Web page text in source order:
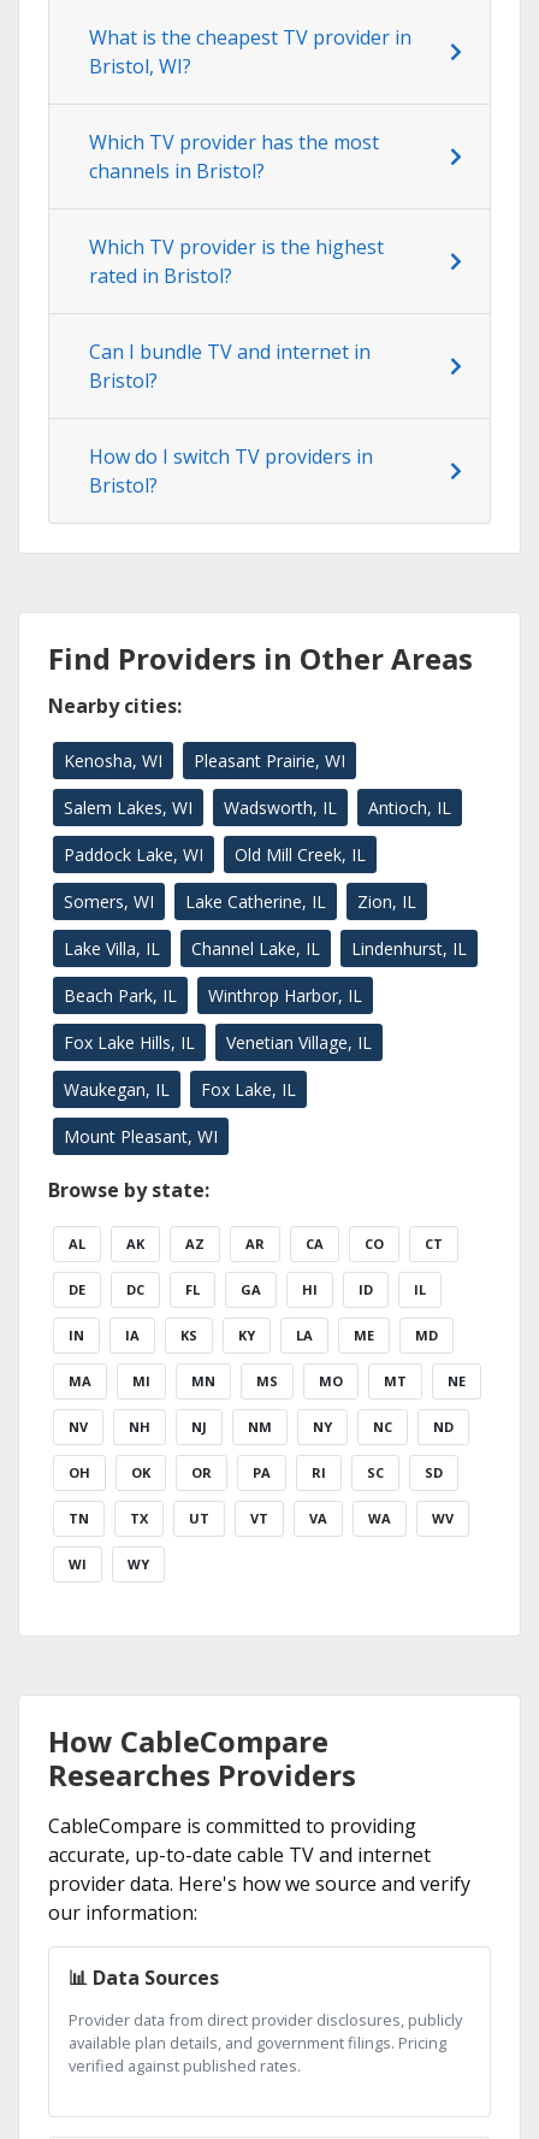
What is the cheapest TV provider in
Bristol, WI?
Which TV provider has the most
channels in Bristol?
Which TV provider is the highest
rated in Bristol?
Can I bundle TV and internet in
Bristol?
How do I switch TV providers in
Bristol?
Find Providers in Other Areas
Nearby cities:
Kenosha, WI Pleasant Prairie, WI
Salem Lakes, WI Wadsworth, IL Antioch, IL
Paddock Lake, WI Old Mill Creek, IL
Somers, WI Lake Catherine, IL Zion, IL
Lake Villa, IL Channel Lake, IL Lindenhurst, IL
Beach Park, IL Winthrop Harbor, IL
Fox Lake Hills, IL Venetian Village, IL
Waukegan, IL Fox Lake, IL
Mount Pleasant, WI
Browse by state:
AL AK AZ AR CA CO CT
DE DC FL GA HI ID IL
IN IA KS KY LA ME MD
MA MI MN MS MO MT NE
NV NH NJ NM NY NC ND
OH OK OR PA RI SC SD
TN TX UT VT VA WA WV
WI WY
How CableCompare
Researches Providers
CableCompare is committed to providing
accurate, up-to-date cable TV and internet
provider data. Here's how we source and verify
our information:
📊 Data Sources
Provider data from direct provider disclosures, publicly
available plan details, and government filings. Pricing
verified against published rates.